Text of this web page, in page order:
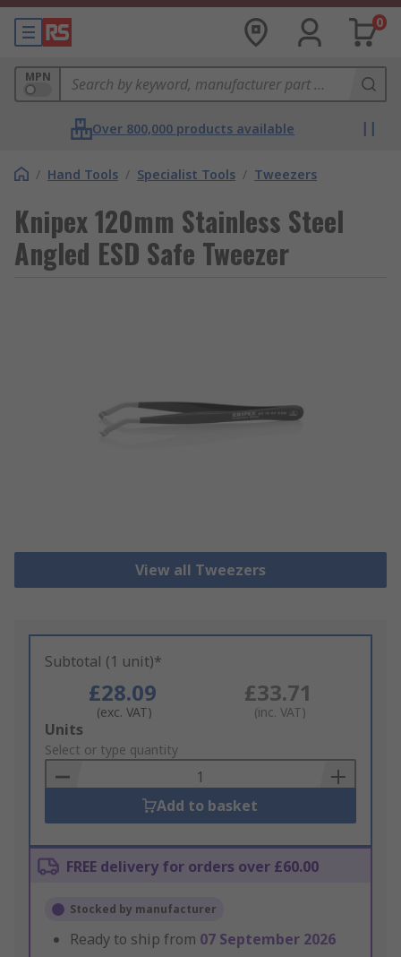
0
MPN
Over 800,000 products available
/ Hand Tools / Specialist Tools / Tweezers
Knipex 120mm Stainless Steel
Angled ESD Safe Tweezer
View all Tweezers
Subtotal (1 unit)*
£28.09
(exc. VAT)
£33.71
(inc. VAT)
Add
to
Basket
Units
Select or type quantity
Add to basket
FREE delivery for orders over £60.00
Stocked by manufacturer
Ready to ship from 07 September 2026